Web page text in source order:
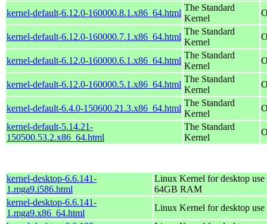
kernel-default-6.12.0-160000.8.1.x86_64.html
The Standard
Kernel
kernel-default-6.12.0-160000.7.1.x86_64.html
The Standard
Kernel
kernel-default-6.12.0-160000.6.1.x86_64.html
The Standard
Kernel
kernel-default-6.12.0-160000.5.1.x86_64.html
The Standard
Kernel
kernel-default-6.4.0-150600.21.3.x86_64.html
The Standard
Kernel
kernel-default-5.14.21-
150500.53.2.x86_64.html
The Standard
Kernel
kernel-desktop-6.6.141-
1.mga9.i586.html
Linux Kernel for desktop
64GB RAM
kernel-desktop-6.6.141-
1.mga9.x86_64.html
Linux Kernel for desktop